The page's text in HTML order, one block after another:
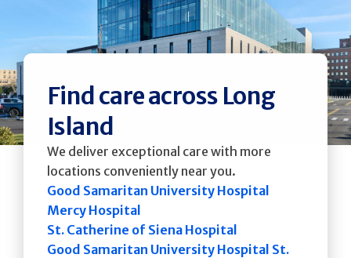
Find care across Long
Island
We deliver exceptional care with more
locations conveniently near you.
Good Samaritan University Hospital
Mercy Hospital
St. Catherine of Siena Hospital
Good Samaritan University Hospital St.